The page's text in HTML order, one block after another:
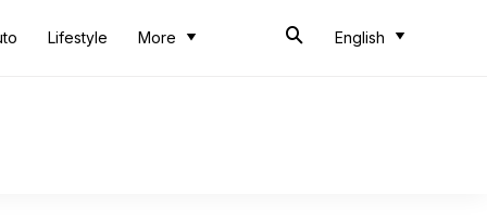
Lifestyle More English